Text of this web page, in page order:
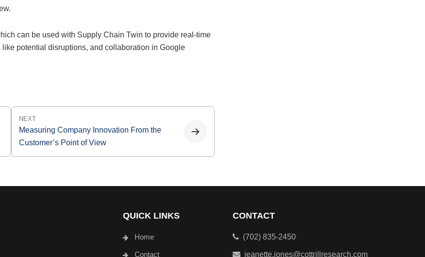
can be used with Supply Chain Twin to provide real-time
potential disruptions, and collaboration in Google
NEXT
Measuring Company Innovation From the
Customer’s Point of View
QUICK LINKS
Home
Contact
CONTACT
(702) 835-2450
jeanette.jones@cottrillresearch.com